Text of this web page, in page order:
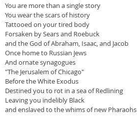
You are more than a single story
You wear the scars of history
Tattooed on your tired body
Forsaken by Sears and Roebuck
and the God of Abraham, Isaac, and Jacob
Once home to Russian Jews
And ornate synagogues
"The Jerusalem of Chicago"
Before the White Exodus
Destined you to rot in a sea of Redlining
Leaving you indelibly Black
and enslaved to the whims of new Pharaohs